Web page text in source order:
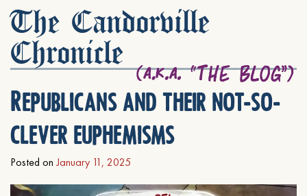
The Candorville
Chronicle
Republicans and their not-so-
clever euphemisms
Posted on January 11, 2025